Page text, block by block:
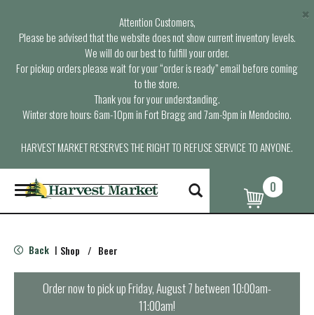
Attention Customers,
Please be advised that the website does not show current inventory levels.
We will do our best to fulfill your order.
For pickup orders please wait for your “order is ready” email before coming
to the store.
Thank you for your understanding.
Winter store hours: 6am-10pm in Fort Bragg and 7am-9pm in Mendocino.
HARVEST MARKET RESERVES THE RIGHT TO REFUSE SERVICE TO ANYONE.
×
T
o
g
e
n
0
Back | Shop / Beer
Order now to pick upFriday, August 7 between 10:00am-
11:00am!